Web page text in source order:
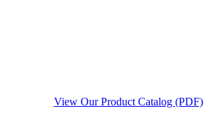
View Our Product Catalog (PDF)